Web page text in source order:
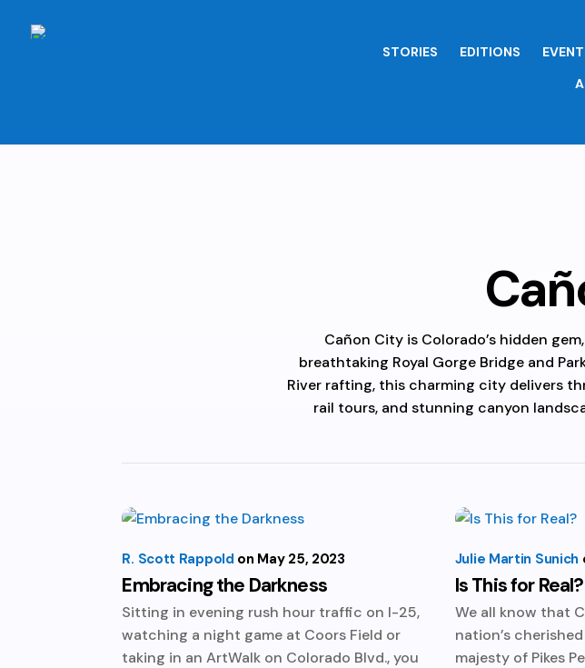
STORIES EDITIONS
Cañon City is Colorado’s hidden
breathtaking Royal Gorge Bridge and
River rafting, this charming city delivers
rail tours, and stunning canyon
Embracing the Darkness
R. Scott Rappold May 25, 2023
Sitting in evening rush hour traffic on I-25,
watching a night game at Coors Field or
taking in an ArtWalk on Colorado Blvd., you
Is This for Real?
Julie Martin Sunich
We all know that
nation’s
majesty of Pikes